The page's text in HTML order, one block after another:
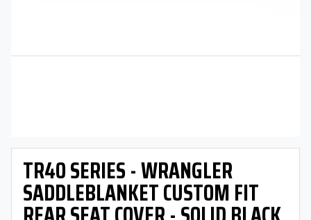
TR40 SERIES - WRANGLER
SADDLEBLANKET CUSTOM FIT